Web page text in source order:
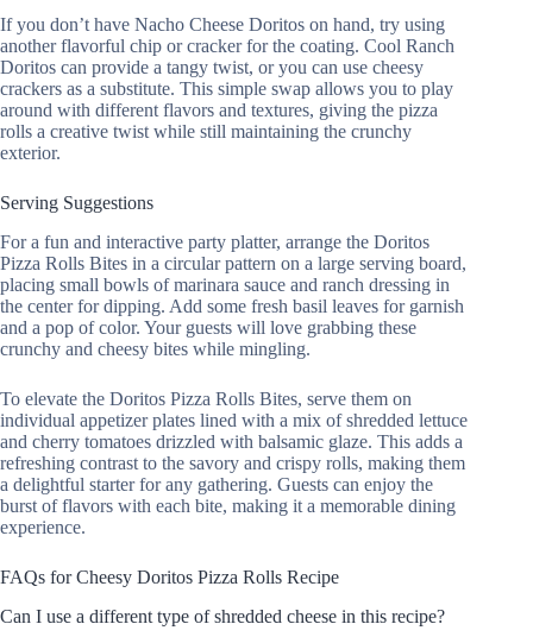
If you don’t have Nacho Cheese Doritos on hand, try using
another flavorful chip or cracker for the coating. Cool Ranch
Doritos can provide a tangy twist, or you can use cheesy
crackers as a substitute. This simple swap allows you to play
around with different flavors and textures, giving the pizza
rolls a creative twist while still maintaining the crunchy
exterior.
Serving Suggestions
For a fun and interactive party platter, arrange the Doritos
Pizza Rolls Bites in a circular pattern on a large serving board,
placing small bowls of marinara sauce and ranch dressing in
the center for dipping. Add some fresh basil leaves for garnish
and a pop of color. Your guests will love grabbing these
crunchy and cheesy bites while mingling.
To elevate the Doritos Pizza Rolls Bites, serve them on
individual appetizer plates lined with a mix of shredded lettuce
and cherry tomatoes drizzled with balsamic glaze. This adds a
refreshing contrast to the savory and crispy rolls, making them
a delightful starter for any gathering. Guests can enjoy the
burst of flavors with each bite, making it a memorable dining
experience.
FAQs for Cheesy Doritos Pizza Rolls Recipe
Can I use a different type of shredded cheese in this recipe?